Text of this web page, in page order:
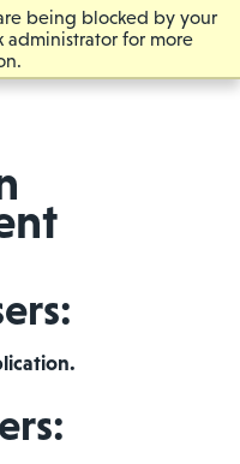
being blocked by your
administrator for more